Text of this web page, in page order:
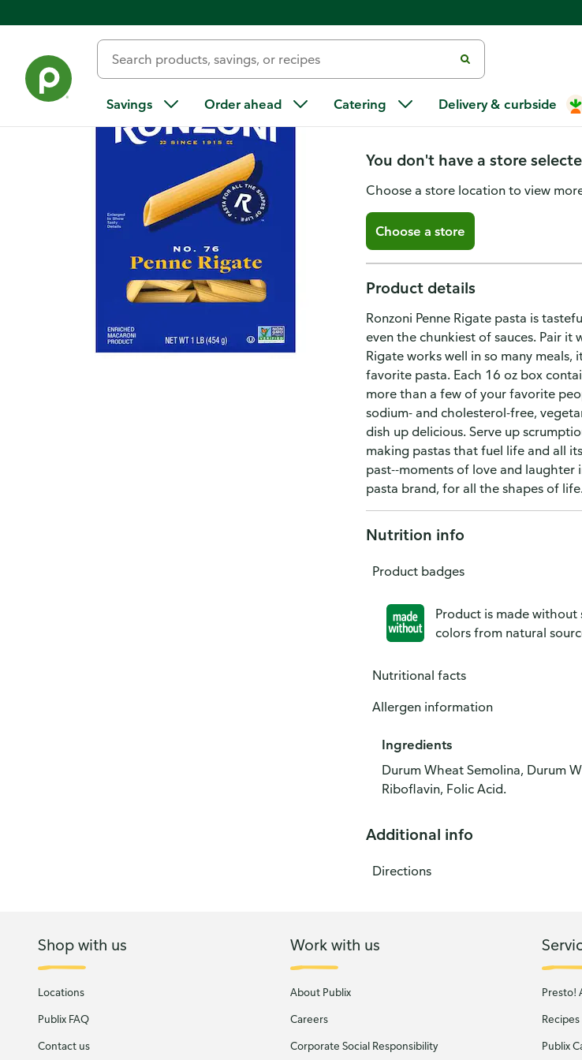
Savings Order ahead Catering Delivery & curbside
Ronzoni Penne
Chunky Sauces
You don't have a store
Choose a store location to view
Choose a store
Product details
Ronzoni Penne Rigate pasta is
even the chunkiest of sauces. Pair it
Rigate works well in so many
favorite pasta. Each 16 oz box
more than a few of your favorite
sodium- and cholesterol-free,
dish up delicious. Serve up
making pastas that fuel life and all
past--moments of love and laughter
pasta brand, for all the shapes of
Nutrition info
Product badges
Product is made
colors from natural
Nutritional facts
Allergen information
Ingredients
Durum Wheat Semolina, Durum
Riboflavin, Folic Acid.
Additional info
Directions
Shop with us
Locations
Publix FAQ
Contact us
Work with us
About Publix
Careers
Corporate Social Responsibility
Presto!
Recipes
Publix